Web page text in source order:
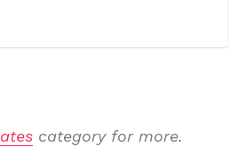
category for more.